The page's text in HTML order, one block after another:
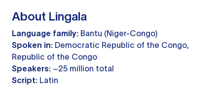
About Lingala
Language family: Bantu (Niger-Congo)
Spoken in: Democratic Republic of the Congo,
Republic of the Congo
Speakers: ~25 million total
Script: Latin